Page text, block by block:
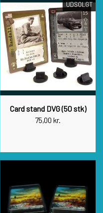
UDSOLGT
Card stand DVG (50 stk)
75,00 kr.